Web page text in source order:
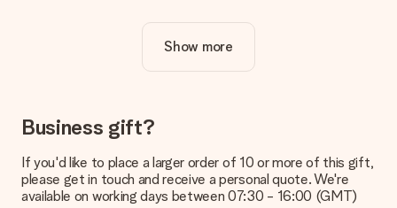
Is personalisation included in the price?
The price shown on the website includes the personalisation
How do I know if my picture has the right quality?
We want to make sure you are completely happy with your
you're unsure about the quality of your image, please contact
our customer service team and include your photo along with
the gift you are interested in ordering. They can then check
Show more
Business gift?
If you'd like to place a larger order of 10 or more of this gift,
please get in touch and receive a personal quote. We're
available on working days between 07:30 - 16:00 (GMT)